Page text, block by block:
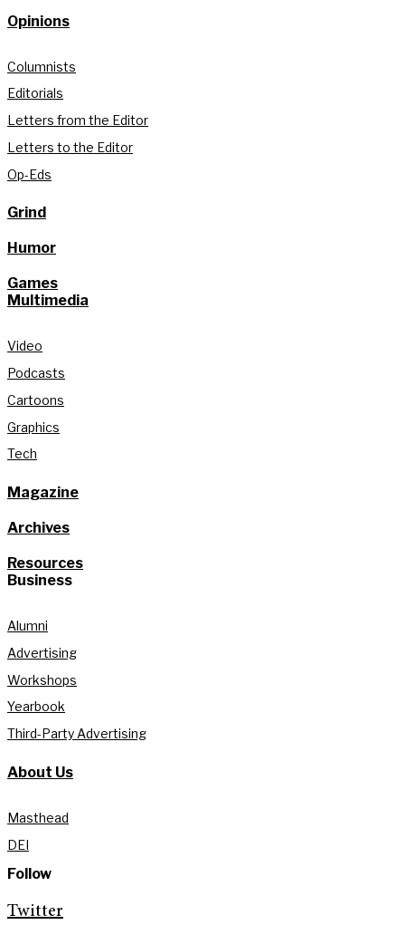
Opinions
Columnists
Editorials
Letters from the Editor
Letters to the Editor
Op-Eds
Grind
Humor
Games
Multimedia
Video
Podcasts
Cartoons
Graphics
Tech
Magazine
Archives
Resources
Business
Alumni
Advertising
Workshops
Yearbook
Third-Party Advertising
About Us
Masthead
DEI
Follow
Twitter